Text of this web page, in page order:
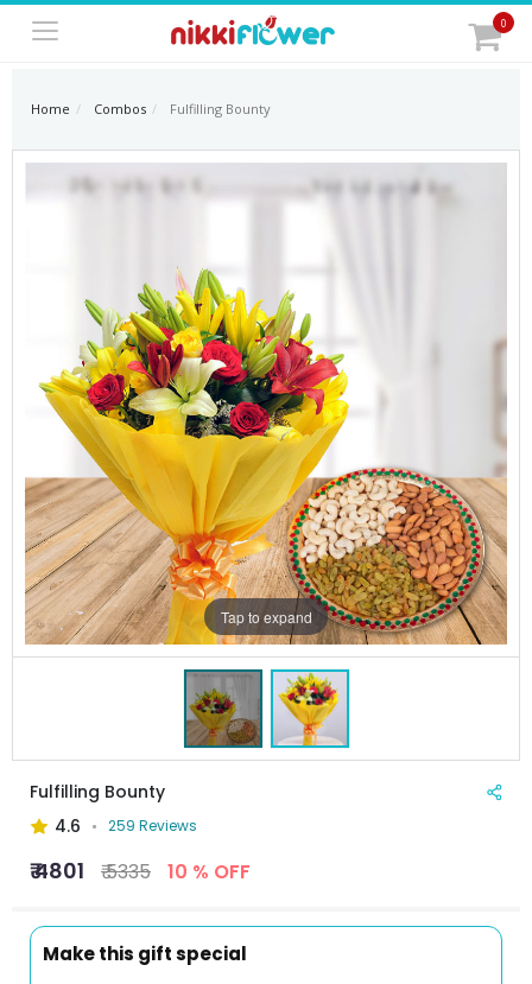
0
Home Combos Fulfilling Bounty
Tap to expand
Fulfilling Bounty
4.6
259 Reviews
₹ 4801 ₹ 5335 10 % OFF
Make this gift special